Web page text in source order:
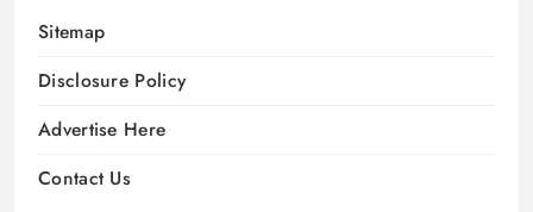
Sitemap
Disclosure Policy
Advertise Here
Contact Us